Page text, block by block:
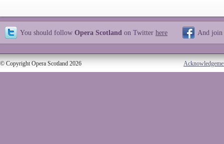
You should follow Opera Scotland on Twitter here And join
© Copyright Opera Scotland 2026